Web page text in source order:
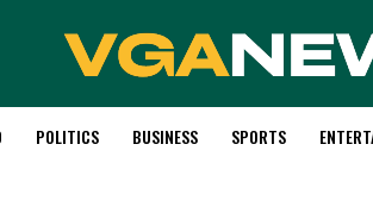
POLITICS BUSINESS SPORTS